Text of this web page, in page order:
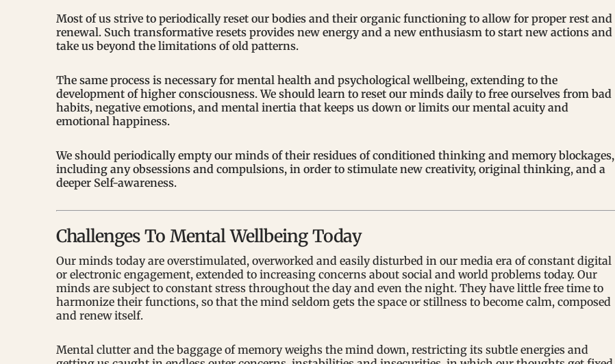
Most of us strive to periodically reset our bodies and their organic functioning to allow for proper rest and
renewal. Such transformative resets provides new energy and a new enthusiasm to start new actions and
take us beyond the limitations of old patterns.
The same process is necessary for mental health and psychological wellbeing, extending to the
development of higher consciousness. We should learn to reset our minds daily to free ourselves from bad
habits, negative emotions, and mental inertia that keeps us down or limits our mental acuity and
emotional happiness.
We should periodically empty our minds of their residues of conditioned thinking and memory blockages,
including any obsessions and compulsions, in order to stimulate new creativity, original thinking, and a
deeper Self-awareness.
Challenges To Mental Wellbeing Today
Our minds today are overstimulated, overworked and easily disturbed in our media era of constant digital
or electronic engagement, extended to increasing concerns about social and world problems today. Our
minds are subject to constant stress throughout the day and even the night. They have little free time to
harmonize their functions, so that the mind seldom gets the space or stillness to become calm, composed
and renew itself.
Mental clutter and the baggage of memory weighs the mind down, restricting its subtle energies and